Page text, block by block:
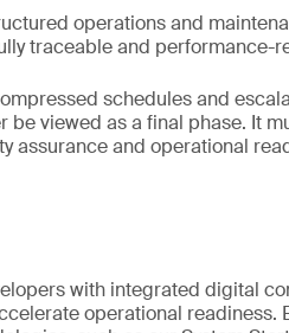
operations and
traceable and performance-
schedules and
viewed as a final phase. It
assurance and operational
with integrated digital
operational readiness.